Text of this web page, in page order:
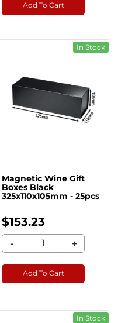
Add To Cart
In Stock
Magnetic Wine Gift
Boxes Black
325x110x105mm - 25pcs
$153.23
- +
Add To Cart
In Stock